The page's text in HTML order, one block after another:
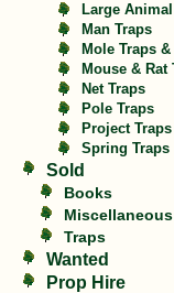
Large
Man Traps
Mole Traps
Mouse & Rat
Net Traps
Pole Traps
Project Traps
Spring Traps
Sold
Books
Miscellaneous
Traps
Wanted
Prop Hire